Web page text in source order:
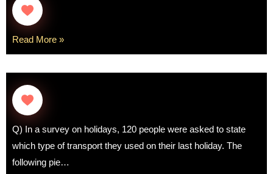
Read More »
Q) In a survey on holidays, 120 people were asked to state
which type of transport they used on their last holiday. The
following pie…